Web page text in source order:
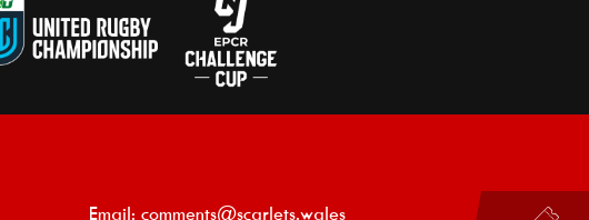
Email: comments@scarlets.wales